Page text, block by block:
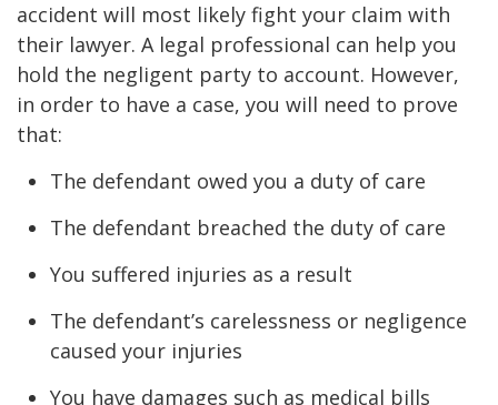
accident will most likely fight your claim with
their lawyer. A legal professional can help you
hold the negligent party to account. However,
in order to have a case, you will need to prove
that:
The defendant owed you a duty of care
The defendant breached the duty of care
You suffered injuries as a result
The defendant’s carelessness or negligence
caused your injuries
You have damages such as medical bills